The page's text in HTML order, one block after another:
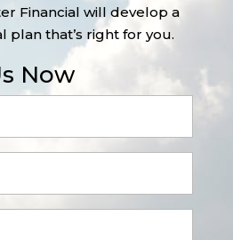
Financial will develop a
plan that’s right for you.
Now